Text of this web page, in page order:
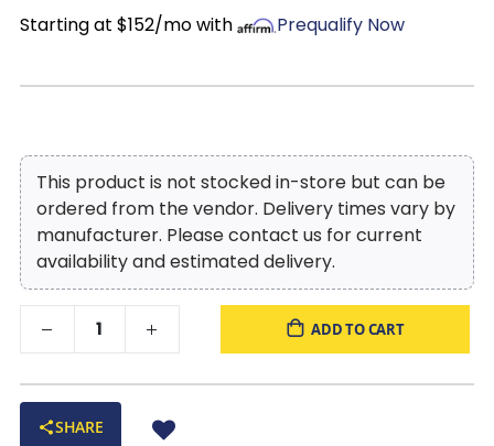
can stay engaged in conversations around the
room, without having to strain your neck or leave
protect the wiring during swivel. The Blair swivel
Starting at $152/mo with Prequalify Now
This product is not stocked in-store but can be
ordered from the vendor. Delivery times vary by
manufacturer. Please contact us for current
availability and estimated delivery.
ADD TO CART
SHARE